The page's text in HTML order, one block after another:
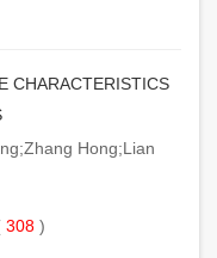
CHARACTERISTICS
Hong;Lian
308 )